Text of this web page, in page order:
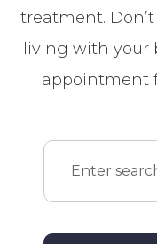
treatment.
living with your
appointment